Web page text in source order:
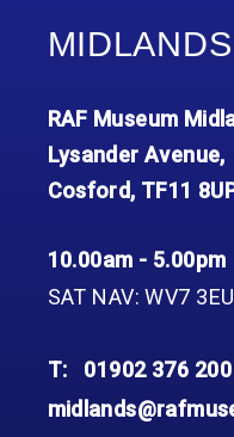
MIDLANDS
RAF Museum
Lysander Avenue,
Cosford, TF11
10.00am - 5.00pm
SAT NAV: WV7 3EU
T:
01902 376 200